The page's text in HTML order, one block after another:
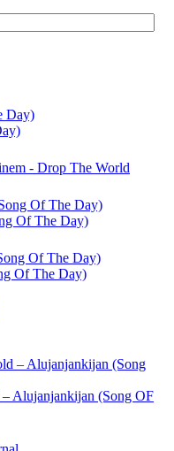
- Drop The World
Of The Day)
Of The Day)
Alujanjankijan (Song OF